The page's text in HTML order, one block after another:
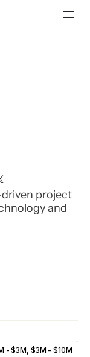
project
and
- $3M, $3M - $10M